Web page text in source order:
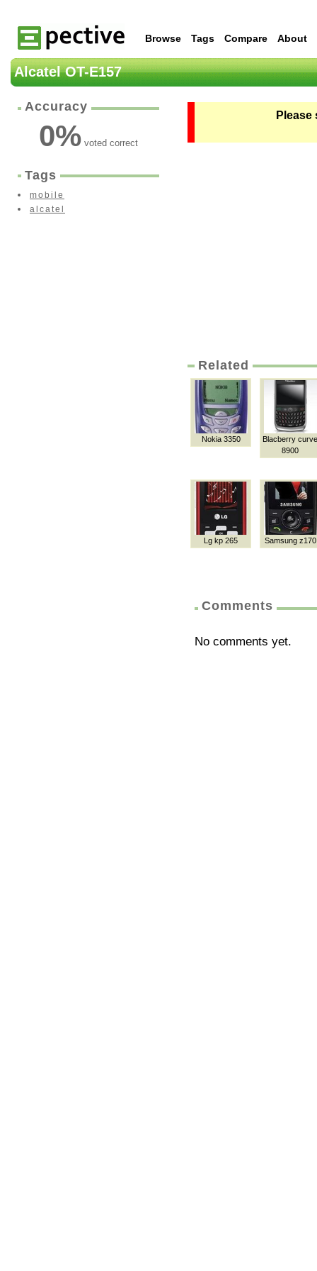
Browse Tags Compare About
Alcatel OT-E157
Accuracy
0% voted correct
Tags
mobile
alcatel
Related
Nokia 3350
Blacberry curve
8900
Lg kp 265 Samsung z170
Comments
No comments yet.